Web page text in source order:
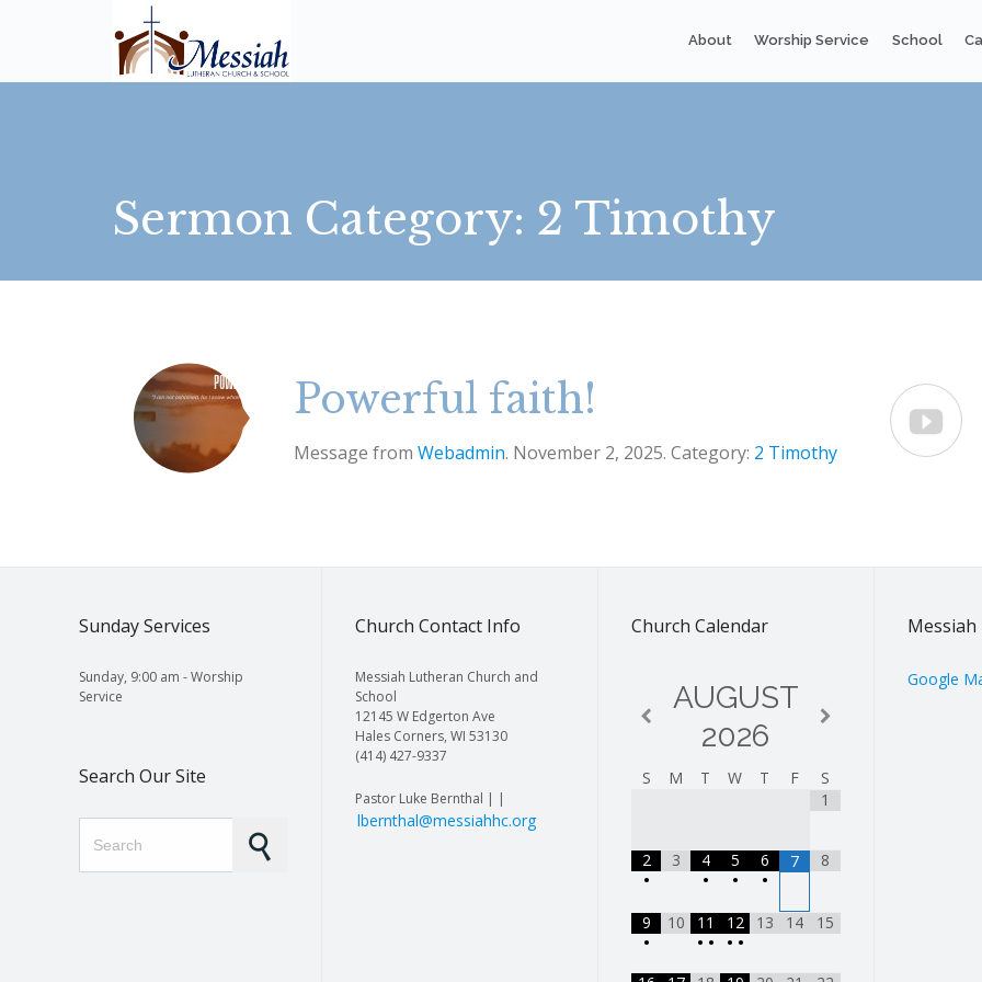
About Worship Service School
Sermon Category: 2 Timothy
Powerful faith!
Message from Webadmin. November 2, 2025. Category: 2 Timothy

Sunday Services
Sunday, 9:00 am - Worship
Service
Search Our Site
Church Contact Info
Messiah Lutheran Church and
School
12145 W Edgerton Ave
Hales Corners, WI 53130
(414) 427-9337
Pastor Luke Bernthal | |
lbernthal@messiahhc.org
Church Calendar
AUGUST
2026
S M T W T F
S
1
2
•
3
4
•
5
•
6
•
7 8
9
•
10
11
• •
12
• •
13 14 15
Google